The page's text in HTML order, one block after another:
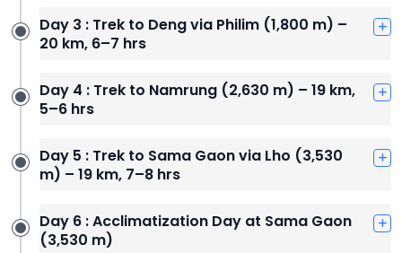
Day 3 : Trek to Deng via Philim (1,800 m) –
20 km, 6–7 hrs
Day 4 : Trek to Namrung (2,630 m) – 19 km,
5–6 hrs
Day 5 : Trek to Sama Gaon via Lho (3,530
m) – 19 km, 7–8 hrs
Day 6 : Acclimatization Day at Sama Gaon
(3,530 m)